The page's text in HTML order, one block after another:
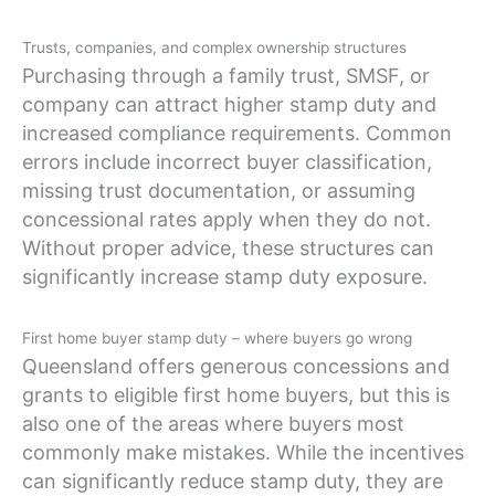
Trusts, companies, and complex ownership structures
Purchasing through a family trust, SMSF, or
company can attract higher stamp duty and
increased compliance requirements. Common
errors include incorrect buyer classification,
missing trust documentation, or assuming
concessional rates apply when they do not.
Without proper advice, these structures can
significantly increase stamp duty exposure.
First home buyer stamp duty – where buyers go wrong
Queensland offers generous concessions and
grants to eligible first home buyers, but this is
also one of the areas where buyers most
commonly make mistakes. While the incentives
can significantly reduce stamp duty, they are